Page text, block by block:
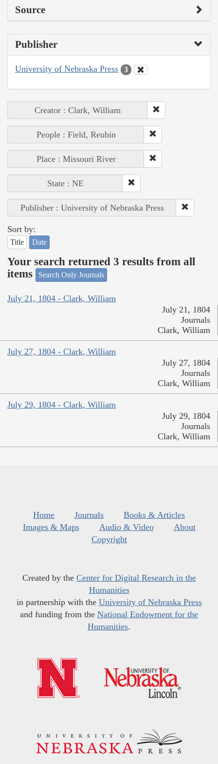
Source
Publisher
University of Nebraska Press 3
Creator : Clark, William
People : Field, Reubin
Place : Missouri River
State : NE
Publisher : University of Nebraska Press
Sort by:
Title Date
Your search returned 3 results from all
items
Search Only Journals
July 21, 1804 - Clark, William
July 21, 1804
Journals
Clark, William
July 27, 1804 - Clark, William
July 27, 1804
Journals
Clark, William
July 29, 1804 - Clark, William
July 29, 1804
Journals
Clark, William
Home Journals
Books & Articles
Images & Maps
Audio & Video
About
Copyright
Created by the Center for Digital Research in the
Humanities
in partnership with the University of Nebraska Press
and funding from the National Endowment for the
Humanities.